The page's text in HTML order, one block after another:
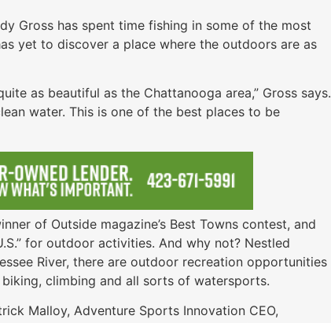
Gross has spent time fishing in some of the most
yet to discover a place where the outdoors are as
as beautiful as the Chattanooga area,” Gross says.
water. This is one of the best places to be
of Outside magazine’s Best Towns contest, and
for outdoor activities. And why not? Nestled
River, there are outdoor recreation opportunities
climbing and all sorts of watersports.
Malloy, Adventure Sports Innovation CEO,